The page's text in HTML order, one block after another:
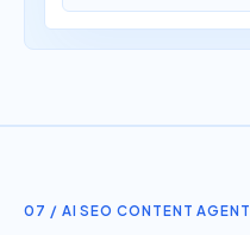
07 / AI SEO CONTENT AGENT